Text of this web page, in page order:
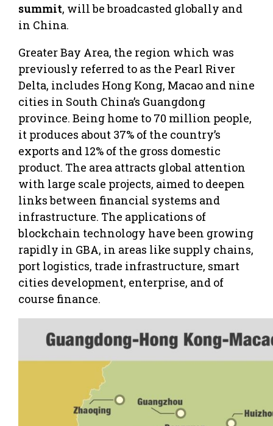
summit, will be broadcasted globally and
in China.
Greater Bay Area, the region which was
previously referred to as the Pearl River
Delta, includes Hong Kong, Macao and nine
cities in South China’s Guangdong
province. Being home to 70 million people,
it produces about 37% of the country’s
exports and 12% of the gross domestic
product. The area attracts global attention
with large scale projects, aimed to deepen
links between financial systems and
infrastructure. The applications of
blockchain technology have been growing
rapidly in GBA, in areas like supply chains,
port logistics, trade infrastructure, smart
cities development, enterprise, and of
course finance.